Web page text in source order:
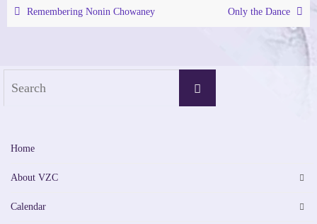
Remembering Nonin Chowaney Only the Dance
Search
Home
About VZC
Calendar